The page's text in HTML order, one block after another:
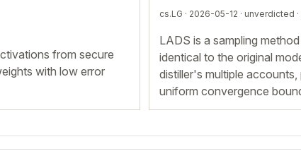
from secure
with low error
cs.LG · 2026-05-12 · unverdicted
LADS is a sampling
identical to the original
distiller's multiple
uniform convergence